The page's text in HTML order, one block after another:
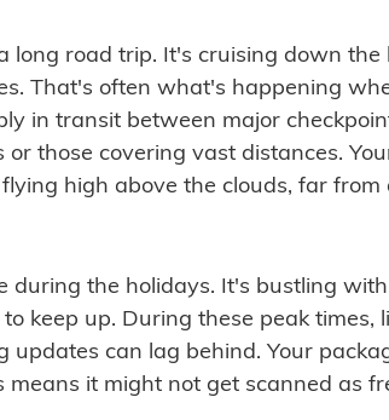
long road trip. It's cruising down
That's often what's happening
in transit between major
those covering vast distances.
high above the clouds, far from
during the holidays. It's bustling
keep up. During these peak times,
updates can lag behind. Your
means it might not get scanned as